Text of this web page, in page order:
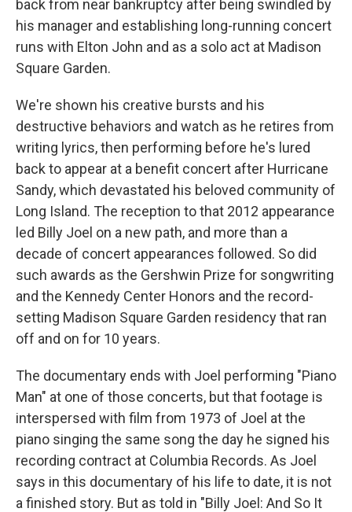
back from near bankruptcy after being swindled by
his manager and establishing long-running concert
runs with Elton John and as a solo act at Madison
Square Garden.
We're shown his creative bursts and his
destructive behaviors and watch as he retires from
writing lyrics, then performing before he's lured
back to appear at a benefit concert after Hurricane
Sandy, which devastated his beloved community of
Long Island. The reception to that 2012 appearance
led Billy Joel on a new path, and more than a
decade of concert appearances followed. So did
such awards as the Gershwin Prize for songwriting
and the Kennedy Center Honors and the record-
setting Madison Square Garden residency that ran
off and on for 10 years.
The documentary ends with Joel performing "Piano
Man" at one of those concerts, but that footage is
interspersed with film from 1973 of Joel at the
piano singing the same song the day he signed his
recording contract at Columbia Records. As Joel
says in this documentary of his life to date, it is not
a finished story. But as told in "Billy Joel: And So It